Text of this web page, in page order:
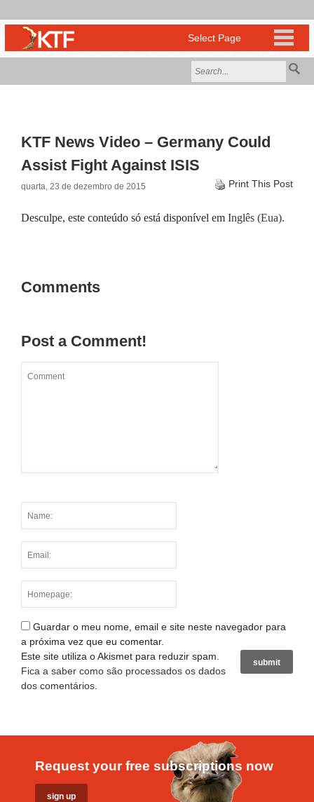
KTF News Video – Germany Could
Assist Fight Against ISIS
quarta, 23 de dezembro de 2015 Print This Post
Desculpe, este conteúdo só está disponível em Inglês (Eua).
Comments
Post a Comment!
Guardar o meu nome, email e site neste navegador para
a próxima vez que eu comentar.
Este site utiliza o Akismet para reduzir spam.
Fica a saber como são processados os dados
dos comentários
Request your free subscriptions now